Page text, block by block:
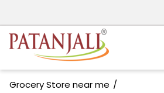
Grocery Store near me